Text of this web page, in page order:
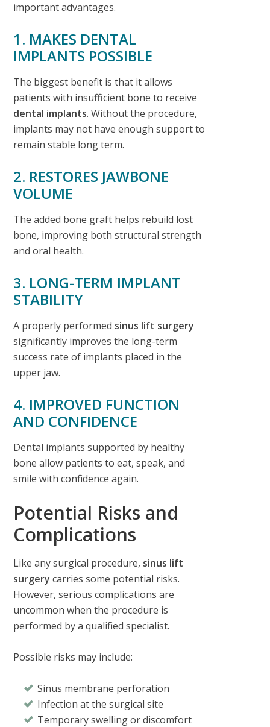
important advantages.
1. MAKES DENTAL
IMPLANTS POSSIBLE
The biggest benefit is that it allows
patients with insufficient bone to receive
dental implants. Without the procedure,
implants may not have enough support to
remain stable long term.
2. RESTORES JAWBONE
VOLUME
The added bone graft helps rebuild lost
bone, improving both structural strength
and oral health.
3. LONG-TERM IMPLANT
STABILITY
A properly performed sinus lift surgery
significantly improves the long-term
success rate of implants placed in the
upper jaw.
4. IMPROVED FUNCTION
AND CONFIDENCE
Dental implants supported by healthy
bone allow patients to eat, speak, and
smile with confidence again.
Potential Risks and
Complications
Like any surgical procedure, sinus lift
surgery carries some potential risks.
However, serious complications are
uncommon when the procedure is
performed by a qualified specialist.
Possible risks may include:
Sinus membrane perforation
Infection at the surgical site
Temporary swelling or discomfort